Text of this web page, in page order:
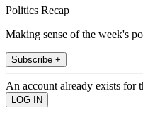
Politics Recap
Making sense of the week's
Subscribe +
An account already exists for